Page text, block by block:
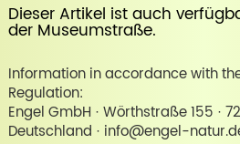
Dieser Artikel ist auch
der Museumstraße.
Information in accordance with
Regulation:
Engel GmbH · Wörthstraße 155 ·
Deutschland · info@engel-